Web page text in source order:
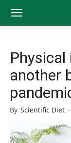
Physical
another
By Scientific Diet -